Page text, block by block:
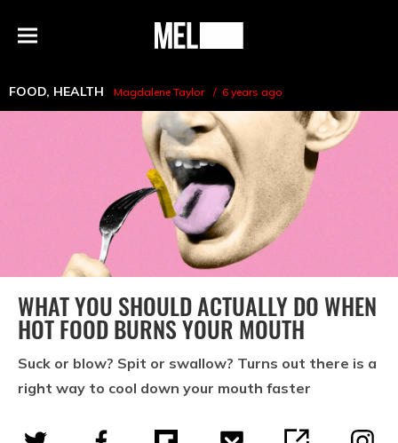
Menu
MEL
FOOD, HEALTH Magdalene Taylor 6 years ago
WHAT YOU SHOULD ACTUALLY DO WHEN
HOT FOOD BURNS YOUR MOUTH
Suck or blow? Spit or swallow? Turns out there is a
right way to cool down your mouth faster